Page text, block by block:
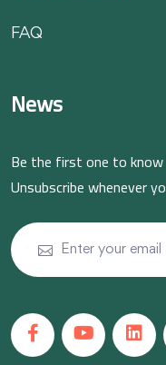
FAQ
News
Be the first one to
Unsubscribe whenever